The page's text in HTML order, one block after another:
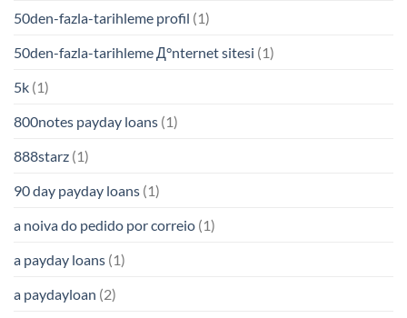
50den-fazla-tarihleme profil (1)
50den-fazla-tarihleme Д°nternet sitesi (1)
5k (1)
800notes payday loans (1)
888starz (1)
90 day payday loans (1)
a noiva do pedido por correio (1)
a payday loans (1)
a paydayloan (2)